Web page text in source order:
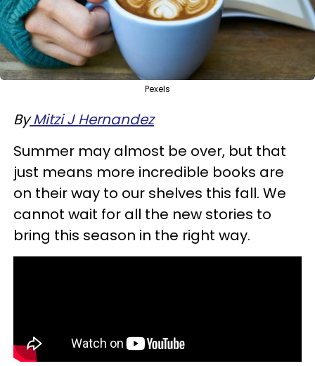
Pexels
ByMitzi J Hernandez
Summer may almost be over, but that
just means more incredible books are
on their way to our shelves this fall. We
cannot wait for all the new stories to
bring this season in the right way.